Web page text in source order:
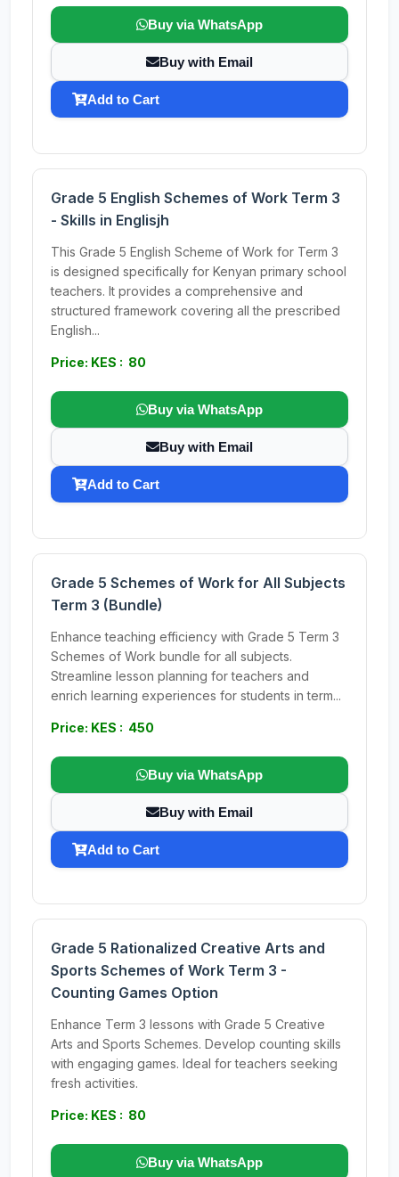
Buy via WhatsApp
Buy with Email
Add to Cart
Grade 5 English Schemes of Work Term 3
- Skills in Englisjh
This Grade 5 English Scheme of Work for Term 3
is designed specifically for Kenyan primary school
teachers. It provides a comprehensive and
structured framework covering all the prescribed
English...
Price: KES : 80
Buy via WhatsApp
Buy with Email
Add to Cart
Grade 5 Schemes of Work for All Subjects
Term 3 (Bundle)
Enhance teaching efficiency with Grade 5 Term 3
Schemes of Work bundle for all subjects.
Streamline lesson planning for teachers and
enrich learning experiences for students in term...
Price: KES : 450
Buy via WhatsApp
Buy with Email
Add to Cart
Grade 5 Rationalized Creative Arts and
Sports Schemes of Work Term 3 -
Counting Games Option
Enhance Term 3 lessons with Grade 5 Creative
Arts and Sports Schemes. Develop counting skills
with engaging games. Ideal for teachers seeking
fresh activities.
Price: KES : 80
Buy via WhatsApp